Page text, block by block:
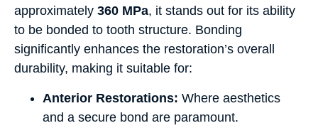
approximately 360 MPa, it stands out for its ability
to be bonded to tooth structure. Bonding
significantly enhances the restoration’s overall
durability, making it suitable for:
Anterior Restorations: Where aesthetics
and a secure bond are paramount.